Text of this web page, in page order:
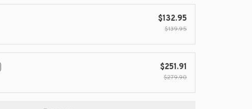
$132.95
$139.95
$251.91
$279.90